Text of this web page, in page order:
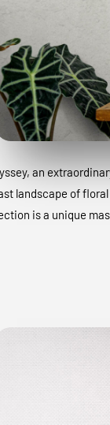
an
landscape of
is a unique